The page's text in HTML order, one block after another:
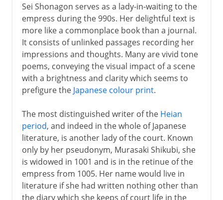
Sei Shonagon serves as a lady-in-waiting to the
empress during the 990s. Her delightful text is
more like a commonplace book than a journal.
It consists of unlinked passages recording her
impressions and thoughts. Many are vivid tone
poems, conveying the visual impact of a scene
with a brightness and clarity which seems to
prefigure the Japanese colour print.
The most distinguished writer of the Heian
period, and indeed in the whole of Japanese
literature, is another lady of the court. Known
only by her pseudonym, Murasaki Shikubi, she
is widowed in 1001 and is in the retinue of the
empress from 1005. Her name would live in
literature if she had written nothing other than
the diary which she keeps of court life in the